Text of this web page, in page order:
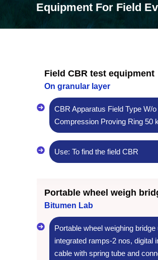
Equipment For Field
Field CBR test equipment
On granular layer
CBR Apparatus Field Type W/
Compression Proving Ring 50
Use: To find the field CBR
Portable wheel weigh
Bitumen Lab
Portable wheel weighing
integrated ramps-2 nos, digital
cable with spring tube and